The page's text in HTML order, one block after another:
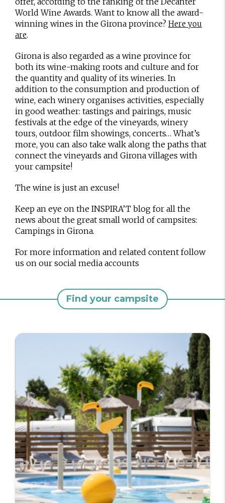
World Wine Awards. Want to know all the award-
winning wines in the Girona province? Here you
are.
Girona is also regarded as a wine province for
both its wine-making roots and culture and for
the quantity and quality of its wineries. In
addition to the consumption and production of
wine, each winery organises activities, especially
in good weather: tastings and pairings, music
festivals at the edge of the vineyards, winery
tours, outdoor film showings, concerts… What’s
more, you can also take walk along the paths that
connect the vineyards and Girona villages with
your campsite!
The wine is just an excuse!
Keep an eye on the INSPIRA’T blog for all the
news about the great small world of campsites:
Campings in Girona.
For more information and related content follow
us on our social media accounts
Find your campsite